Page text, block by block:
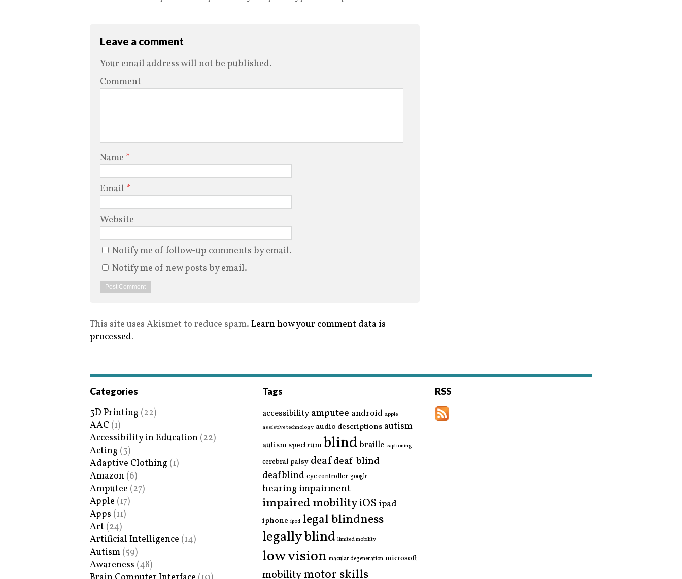
Leave a comment
Your email address will not be published.
Comment
Name *
Email *
Website
Notify me of follow-up comments by email.
Notify me of new posts by email.
This site uses Akismet to reduce spam. Learn how your comment data is
processed.
Categories
3D Printing (22)
AAC (1)
Accessibility in Education (22)
Acting (3)
Adaptive Clothing (1)
Amazon (6)
Amputee (27)
Apple (17)
Apps (11)
Art (24)
Artificial Intelligence (14)
Autism (59)
Awareness (48)
Tags
accessibility amputee android apple
assistive technology audio descriptions autism
autism spectrumblind braille captioning
cerebral palsy deafdeaf-blind
deafblind eye controller google
hearing impairment
impaired mobilityiOS ipad
iphone ipod legal blindness
legally blind limited mobility
low vision macular degeneration microsoft
mobilitymotor skills
RSS